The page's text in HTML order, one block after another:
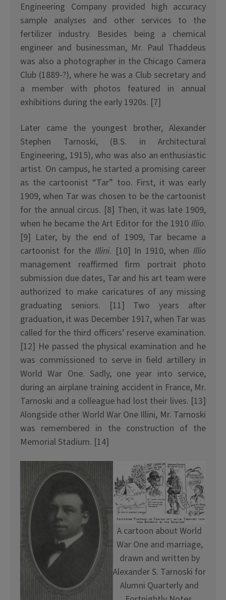
Engineering Company provided high accuracy
sample analyses and other services to the
fertilizer industry. Besides being a chemical
engineer and businessman, Mr. Paul Thaddeus
was also a photographer in the Chicago Camera
Club (1889-?), where he was a Club secretary and
a member with photos featured in annual
exhibitions during the early 1920s. [7]
Later came the youngest brother, Alexander
Stephen Tarnoski, (B.S. in Architectural
Engineering, 1915), who was also an enthusiastic
artist. On campus, he started a promising career
as the cartoonist “Tar” too. First, it was early
1909, when Tar was chosen to be the cartoonist
for the annual circus. [8] Then, it was late 1909,
when he became the Art Editor for the 1910 Illio.
[9] Later, by the end of 1909, Tar became a
cartoonist for the Illini. [10] In 1910, when Illio
management reaffirmed firm portrait photo
submission due dates, Tar and his art team were
authorized to make caricatures of any missing
graduating seniors. [11] Two years after
graduation, it was December 1917, when Tar was
called for the third officers’ reserve examination.
[12] He passed the physical examination and he
was commissioned to serve in field artillery in
World War One. Sadly, one year into service,
during an airplane training accident in France, Mr.
Tarnoski and a colleague had lost their lives. [13]
Alongside other World War One Illini, Mr. Tarnoski
was remembered in the construction of the
Memorial Stadium. [14]
A cartoon about World
War One and marriage,
drawn and written by
Alexander S. Tarnoski for
Alumni Quarterly and